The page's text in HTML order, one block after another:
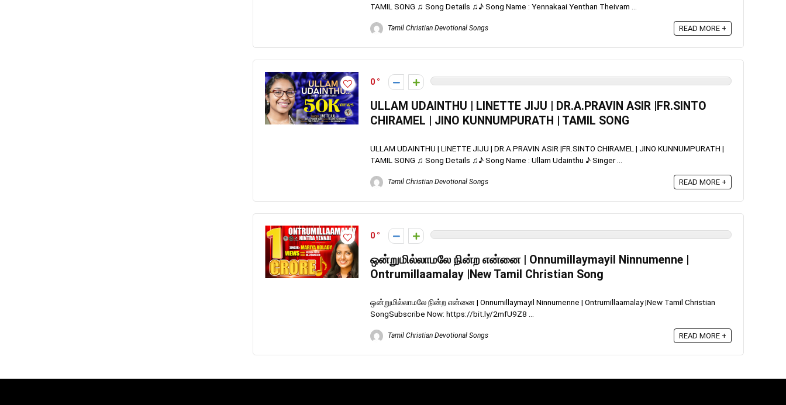
TAMIL SONG ♫ Song Details ♫♪ Song Name : Yennakaai Yenthan Theivam ...
Tamil Christian Devotional Songs READ MORE +
0
ULLAM UDAINTHU | LINETTE JIJU | DR.A.PRAVIN ASIR |FR.SINTO
CHIRAMEL | JINO KUNNUMPURATH | TAMIL SONG
ULLAM UDAINTHU | LINETTE JIJU | DR.A.PRAVIN ASIR |FR.SINTO CHIRAMEL | JINO KUNNUMPURATH |
TAMIL SONG ♫ Song Details ♫♪ Song Name : Ullam Udainthu ♪ Singer ...
Tamil Christian Devotional Songs READ MORE +
0
ஒன்றுமில்லாமலே நின்ற என்னை | Onnumillaymayil Ninnumenne |
Ontrumillaamalay |New Tamil Christian Song
ஒன்றுமில்லாமலே நின்ற என்னை | Onnumillaymayil Ninnumenne | Ontrumillaamalay |New Tamil Christian
SongSubscribe Now: https://bit.ly/2mfU9Z8 ...
Tamil Christian Devotional Songs READ MORE +